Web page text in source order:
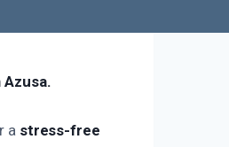
a stress-free